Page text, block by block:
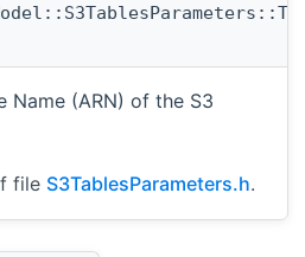
Name (ARN) of the S3
file S3TablesParameters.h.